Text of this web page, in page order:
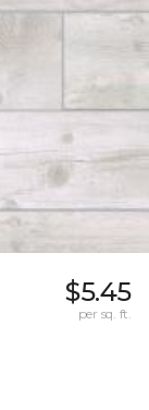
$5.45
per sq. ft.